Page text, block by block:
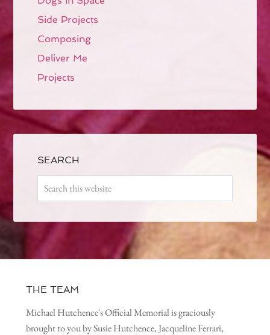
Side Projects
Composing
Deliver Me
Projects
SEARCH
THE TEAM
Michael Hutchence's Official Memorial is graciously
brought to you by Susie Hutchence, Jacqueline Ferrari,